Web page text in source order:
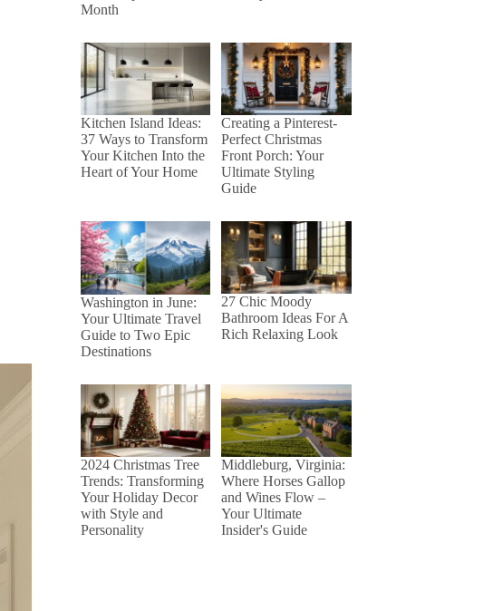
Month
Kitchen Island Ideas:
37 Ways to Transform
Your Kitchen Into the
Heart of Your Home
Creating a Pinterest-
Perfect Christmas
Front Porch: Your
Ultimate Styling
Guide
Washington in June:
Your Ultimate Travel
Guide to Two Epic
Destinations
27 Chic Moody
Bathroom Ideas For A
Rich Relaxing Look
2024 Christmas Tree
Trends: Transforming
Your Holiday Decor
with Style and
Personality
Middleburg, Virginia:
Where Horses Gallop
and Wines Flow –
Your Ultimate
Insider's Guide